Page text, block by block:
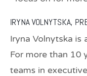
IRYNA VOLNYTSKA,
Iryna Volnytska is
For more than 10
teams in